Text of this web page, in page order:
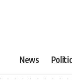
News